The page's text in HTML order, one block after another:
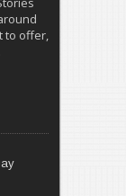
to offer,